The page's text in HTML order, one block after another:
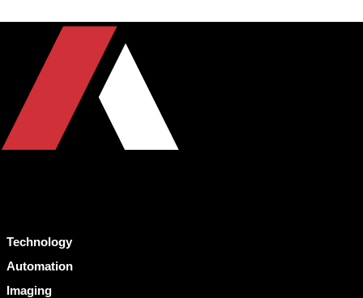
Technology
Automation
Imaging